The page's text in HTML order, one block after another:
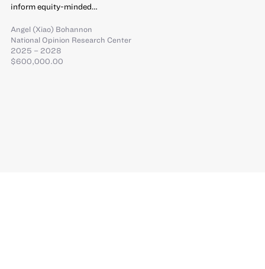
inform equity-minded…
Angel (Xiao) Bohannon
National Opinion Research Center
2025 – 2028
$600,000.00